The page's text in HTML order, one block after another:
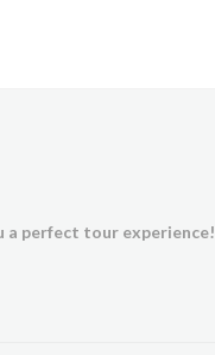
a perfect tour experience!